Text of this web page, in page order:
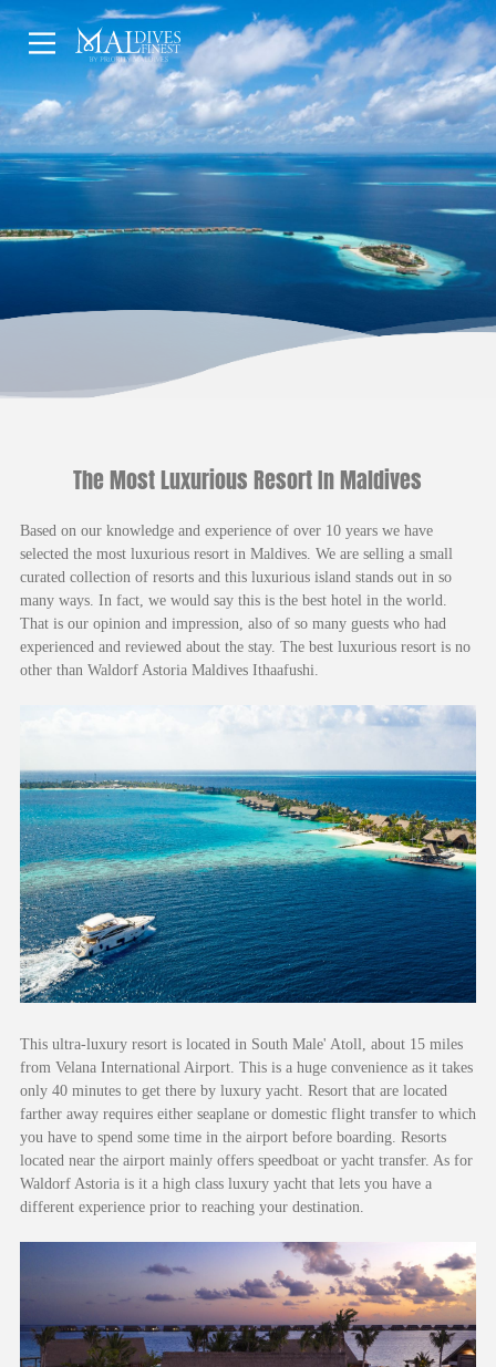
HOME
The Most Luxurious Resort In Maldives
Based on our knowledge and experience of over 10 years we have
selected the most luxurious resort in Maldives. We are selling a small
curated collection of resorts and this luxurious island stands out in so
many ways. In fact, we would say this is the best hotel in the world.
That is our opinion and impression, also of so many guests who had
experienced and reviewed about the stay. The best luxurious resort is no
other than Waldorf Astoria Maldives Ithaafushi.
This ultra-luxury resort is located in South Male' Atoll, about 15 miles
from Velana International Airport. This is a huge convenience as it takes
only 40 minutes to get there by luxury yacht. Resort that are located
farther away requires either seaplane or domestic flight transfer to which
you have to spend some time in the airport before boarding. Resorts
located near the airport mainly offers speedboat or yacht transfer. As for
Waldorf Astoria is it a high class luxury yacht that lets you have a
different experience prior to reaching your destination.